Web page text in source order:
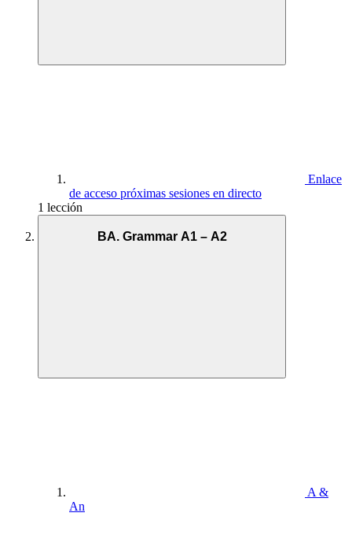
Enlace
de acceso próximas sesiones en directo
1 lección
BA. Grammar A1 – A2
A &
An